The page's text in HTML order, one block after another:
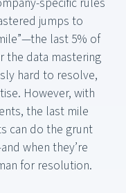
jumps to
last 5% of
the data mastering
hard to resolve,
However, with
the last mile
can do the grunt
when they’re
for resolution.